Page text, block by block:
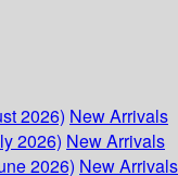
2026) New Arrivals
2026) New Arrivals
2026) New Arrivals